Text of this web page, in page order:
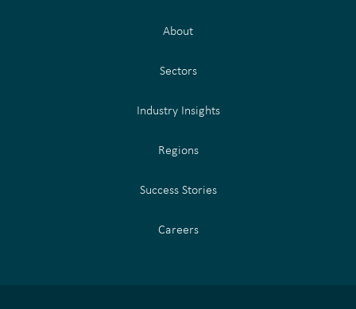
About
Sectors
Industry Insights
Regions
Success Stories
Careers